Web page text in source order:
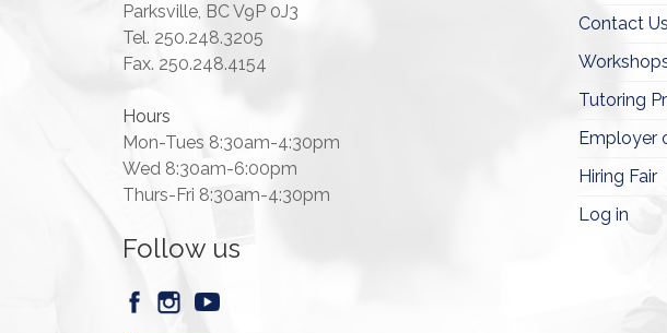
Parksville, BC V9P 0J3
Tel. 250.248.3205
Fax. 250.248.4154
Hours
Mon-Tues 8:30am-4:30pm
Wed 8:30am-6:00pm
Thurs-Fri 8:30am-4:30pm
Follow us
Contact Us
Tutoring
Employer
Hiring Fair
Log in